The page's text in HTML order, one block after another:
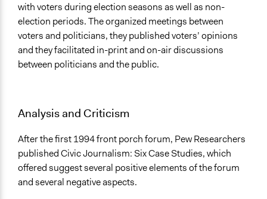
with voters during election seasons as well as non-
election periods. The organized meetings between
voters and politicians, they published voters’ opinions
and they facilitated in-print and on-air discussions
between politicians and the public.
Analysis and Criticism
After the first 1994 front porch forum, Pew Researchers
published Civic Journalism: Six Case Studies, which
offered suggest several positive elements of the forum
and several negative aspects.